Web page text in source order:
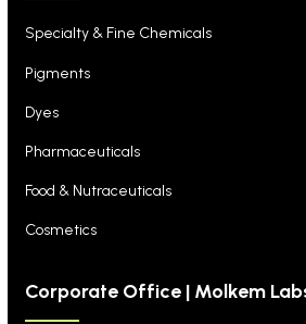
Specialty & Fine Chemicals
Pigments
Dyes
Pharmaceuticals
Food & Nutraceuticals
Cosmetics
Corporate Office | Molkem